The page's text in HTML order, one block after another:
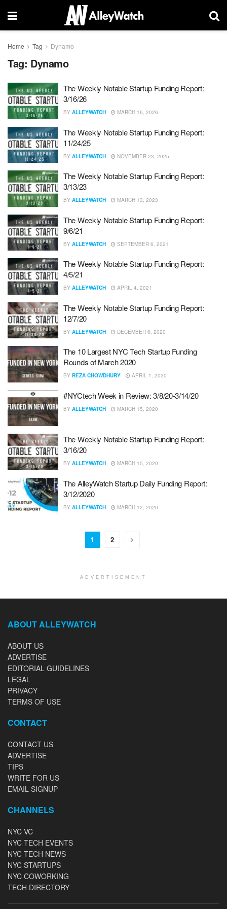
Home Tag Dynamo
Tag: Dynamo
The Weekly Notable Startup Funding Report:
3/16/26
BY ALLEYWATCH MARCH 16, 2026
The Weekly Notable Startup Funding Report:
11/24/25
BY ALLEYWATCH NOVEMBER 23, 2025
The Weekly Notable Startup Funding Report:
3/13/23
BY ALLEYWATCH MARCH 13, 2023
The Weekly Notable Startup Funding Report:
9/6/21
BY ALLEYWATCH SEPTEMBER 6, 2021
The Weekly Notable Startup Funding Report:
4/5/21
BY ALLEYWATCH APRIL 4, 2021
The Weekly Notable Startup Funding Report:
12/7/20
BY ALLEYWATCH DECEMBER 6, 2020
The 10 Largest NYC Tech Startup Funding
Rounds of March 2020
BY REZA CHOWDHURY APRIL 1, 2020
#NYCtech Week in Review: 3/8/20-3/14/20
BY ALLEYWATCH MARCH 15, 2020
The Weekly Notable Startup Funding Report:
3/16/20
BY ALLEYWATCH MARCH 15, 2020
The AlleyWatch Startup Daily Funding Report:
3/12/2020
BY ALLEYWATCH MARCH 12, 2020
1 2
ADVERTISEMENT
ABOUT ALLEYWATCH
ABOUT US
ADVERTISE
EDITORIAL GUIDELINES
LEGAL
PRIVACY
TERMS OF USE
CONTACT
CONTACT US
ADVERTISE
TIPS
WRITE FOR US
EMAIL SIGNUP
CHANNELS
NYC VC
NYC TECH EVENTS
NYC TECH NEWS
NYC STARTUPS
NYC COWORKING
TECH DIRECTORY